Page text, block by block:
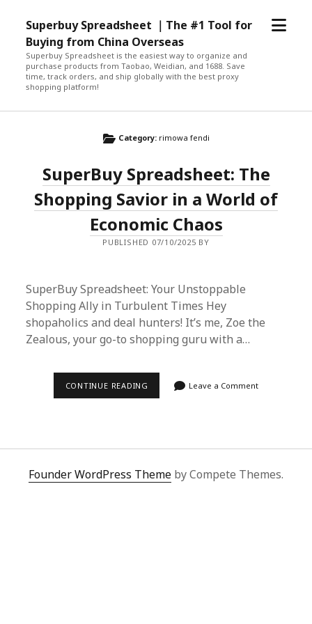
Superbuy Spreadsheet ｜The #1 Tool for
Buying from China Overseas
Superbuy Spreadsheet is the easiest way to organize and
purchase products from Taobao, Weidian, and 1688. Save
time, track orders, and ship globally with the best proxy
shopping platform!
open
Category: rimowa fendi
SuperBuy Spreadsheet: The
Shopping Savior in a World of
Economic Chaos
PUBLISHED 07/10/2025 BY
SuperBuy Spreadsheet: Your Unstoppable
Shopping Ally in Turbulent Times Hey
shopaholics and deal hunters! It’s me, Zoe the
Zealous, your go-to shopping guru with a…
CONTINUE READING SUPERBUY
A
ECONOMIC
Leave a Comment
Founder WordPress Theme by Compete Themes.